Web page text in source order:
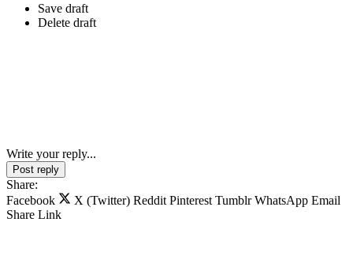
Save draft
Delete draft
Write your reply...
Post reply
Share:
Facebook
X (Twitter) Reddit Pinterest Tumblr WhatsApp Email
Share Link